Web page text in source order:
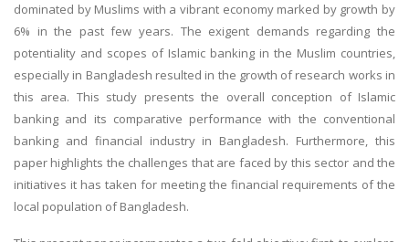
dominated by Muslims with a vibrant economy marked by growth by
6% in the past few years. The exigent demands regarding the
potentiality and scopes of Islamic banking in the Muslim countries,
especially in Bangladesh resulted in the growth of research works in
this area. This study presents the overall conception of Islamic
banking and its comparative performance with the conventional
banking and financial industry in Bangladesh. Furthermore, this
paper highlights the challenges that are faced by this sector and the
initiatives it has taken for meeting the financial requirements of the
local population of Bangladesh.